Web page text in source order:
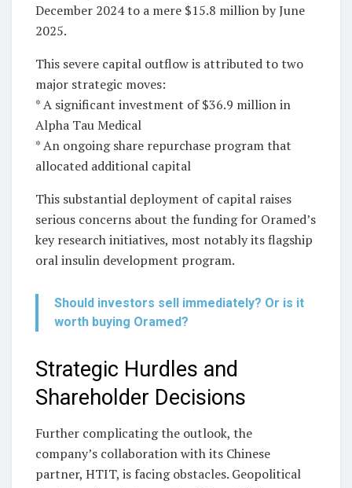
December 2024 to a mere $15.8 million by June
2025.
This severe capital outflow is attributed to two
major strategic moves:
* A significant investment of $36.9 million in
Alpha Tau Medical
* An ongoing share repurchase program that
allocated additional capital
This substantial deployment of capital raises
serious concerns about the funding for Oramed’s
key research initiatives, most notably its flagship
oral insulin development program.
Should investors sell immediately? Or is it
worth buying Oramed?
Strategic Hurdles and
Shareholder Decisions
Further complicating the outlook, the
company’s collaboration with its Chinese
partner, HTIT, is facing obstacles. Geopolitical